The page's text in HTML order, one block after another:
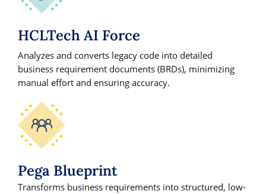
HCLTech AI Force
Analyzes and converts legacy code into detailed
business requirement documents (BRDs), minimizing
manual effort and ensuring accuracy.
Pega Blueprint
Transforms business requirements into structured, low-